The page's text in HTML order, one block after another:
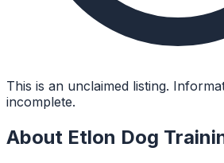
This is an unclaimed listing.
incomplete.
About Etlon Dog